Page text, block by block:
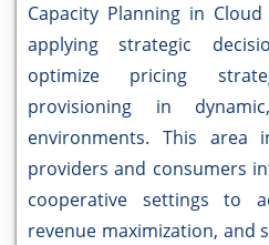
Capacity Planning in
applying strategic
optimize pricing
provisioning in
environments. This area
providers and consumers
cooperative settings to
revenue maximization, and